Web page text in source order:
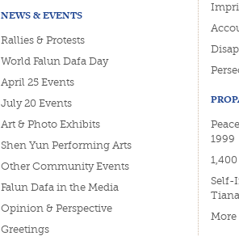
NEWS & EVENTS
Rallies & Protests
World Falun Dafa Day
April 25 Events
July 20 Events
Art & Photo Exhibits
Shen Yun Performing Arts
Other Community Events
Falun Dafa in the Media
Opinion & Perspective
Greetings
1999
Self-
More